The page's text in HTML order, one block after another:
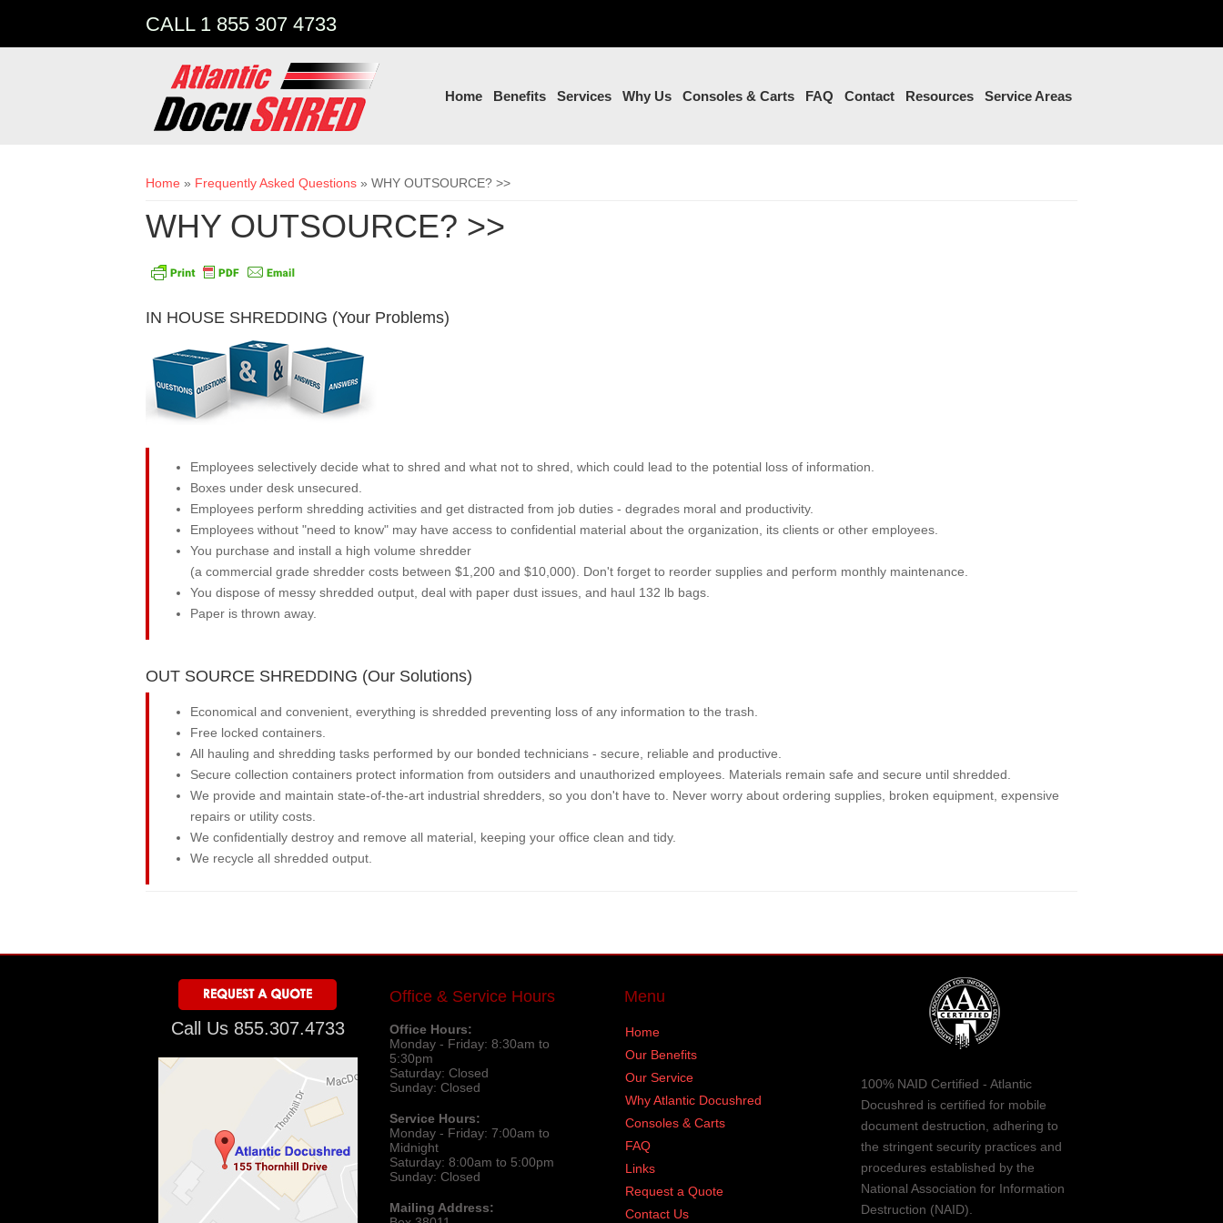
CALL 1 855 307 4733
Home Benefits Services Why Us Consoles & Carts FAQ Contact Resources Service Areas
You are here
Home » Frequently Asked Questions » WHY OUTSOURCE? >>
WHY OUTSOURCE? >>
IN HOUSE SHREDDING (Your Problems)
Employees selectively decide what to shred and what not to shred, which could lead to the potential loss of information.
Boxes under desk unsecured.
Employees perform shredding activities and get distracted from job duties - degrades moral and productivity.
Employees without "need to know" may have access to confidential material about the organization, its clients or other employees.
You purchase and install a high volume shredder
(a commercial grade shredder costs between $1,200 and $10,000). Don't forget to reorder supplies and perform monthly maintenance.
You dispose of messy shredded output, deal with paper dust issues, and haul 132 lb bags.
Paper is thrown away.
OUT SOURCE SHREDDING (Our Solutions)
Economical and convenient, everything is shredded preventing loss of any information to the trash.
Free locked containers.
All hauling and shredding tasks performed by our bonded technicians - secure, reliable and productive.
Secure collection containers protect information from outsiders and unauthorized employees. Materials remain safe and secure until shredded.
We provide and maintain state-of-the-art industrial shredders, so you don't have to. Never worry about ordering supplies, broken equipment, expensive
repairs or utility costs.
We confidentially destroy and remove all material, keeping your office clean and tidy.
We recycle all shredded output.
Call Us 855.307.4733
Office & Service Hours
Office Hours:
Monday - Friday: 8:30am to
5:30pm
Saturday: Closed
Sunday: Closed
Service Hours:
Monday - Friday: 7:00am to
Midnight
Saturday: 8:00am to 5:00pm
Sunday: Closed
Mailing Address:
Menu
Home
Our Benefits
Our Service
Why Atlantic Docushred
Consoles & Carts
FAQ
Links
Request a Quote
Contact Us
100% NAID Certified - Atlantic
Docushred is certified for mobile
document destruction, adhering to
the stringent security practices and
procedures established by the
National Association for Information
Destruction (NAID).